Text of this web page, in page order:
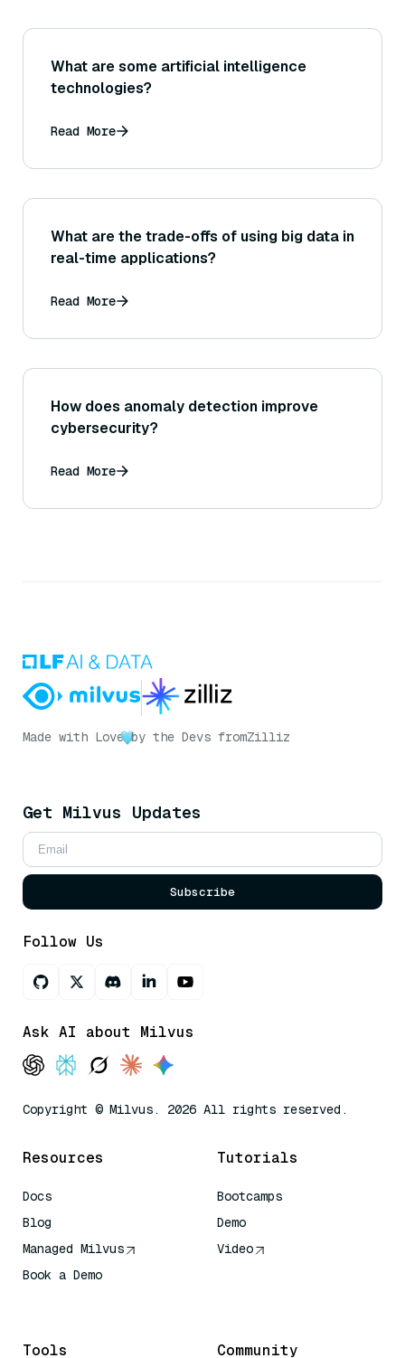
What are some artificial intelligence
technologies?
Read More
What are the trade-offs of using big data in
real-time applications?
Read More
How does anomaly detection improve
cybersecurity?
Read More
Made with Love by the Devs fromZilliz
Get Milvus Updates
Subscribe
Follow Us
Ask AI about Milvus
Copyright © Milvus. 2026 All rights reserved.
Resources
Docs
Blog
Managed Milvus
Book a Demo
Tutorials
Bootcamps
Demo
Video
Tools Community